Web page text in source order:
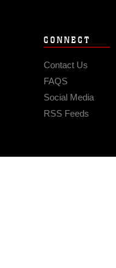
CONNECT
Contact Us
FAQS
Social Media
RSS Feeds